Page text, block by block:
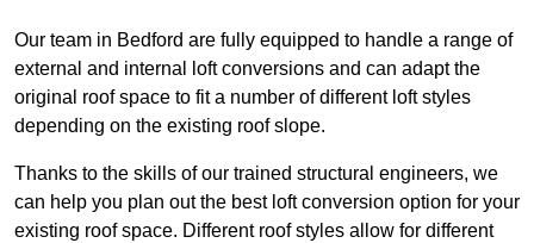
Our team in Bedford are fully equipped to handle a range of
external and internal loft conversions and can adapt the
original roof space to fit a number of different loft styles
depending on the existing roof slope.
Thanks to the skills of our trained structural engineers, we
can help you plan out the best loft conversion option for your
existing roof space. Different roof styles allow for different